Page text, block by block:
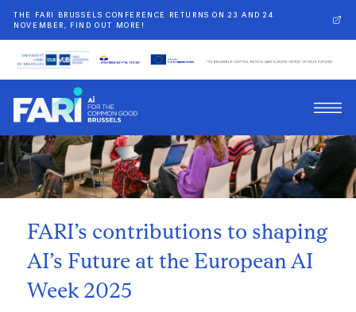
THE FARI BRUSSELS CONFERENCE RETURNS ON 23 AND 24
NOVEMBER, FIND OUT MORE!
Back
FARI’s contributions to shaping
AI’s Future at the European AI
Week 2025